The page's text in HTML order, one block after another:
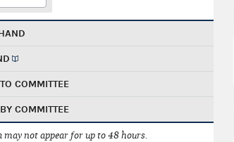
COMMITTEE
COMMITTEE
not appear for up to 48 hours.